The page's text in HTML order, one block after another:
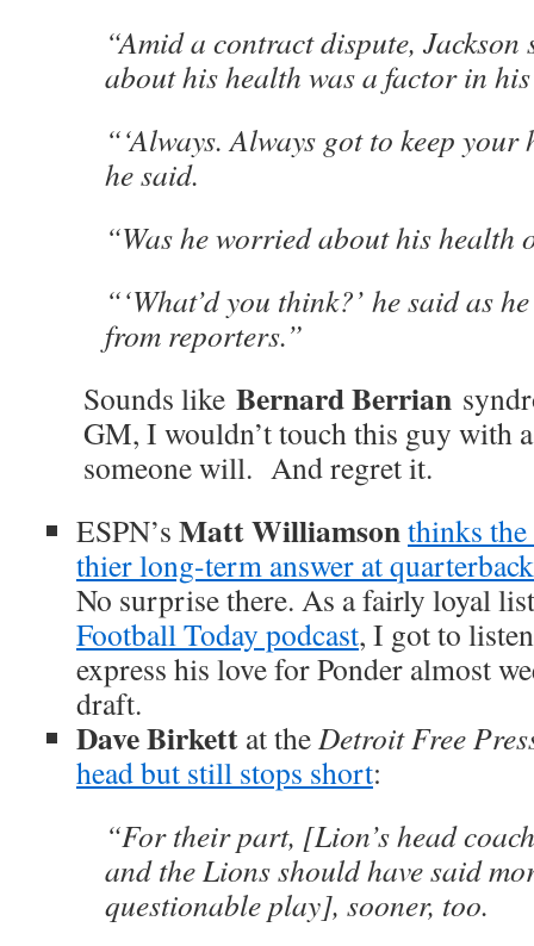
“Amid a contract dispute, Jackson
about his health was a factor in
“‘Always. Always got to keep your
he said.
“Was he worried about his health
“‘What’d you think?’ he said as
from reporters.”
Sounds like Bernard Berrian
GM, I wouldn’t touch this guy with
someone will. And regret it.
ESPN’s Matt Williamsonthinks
thier long-term answer at quarterback
No surprise there. As a fairly loyal
Football Today podcast, I got to
express his love for Ponder almost
draft.
Dave Birkett at theDetroit Free
head but still stops short:
“For their part, [Lion’s head
and the Lions should have said
questionable play], sooner, too.